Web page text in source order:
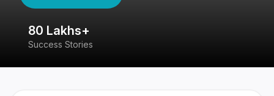
80 Lakhs+
Success Stories